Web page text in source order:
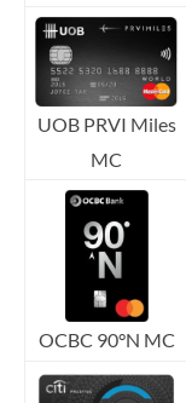
UOB PRVI Miles
MC
OCBC 90°N MC